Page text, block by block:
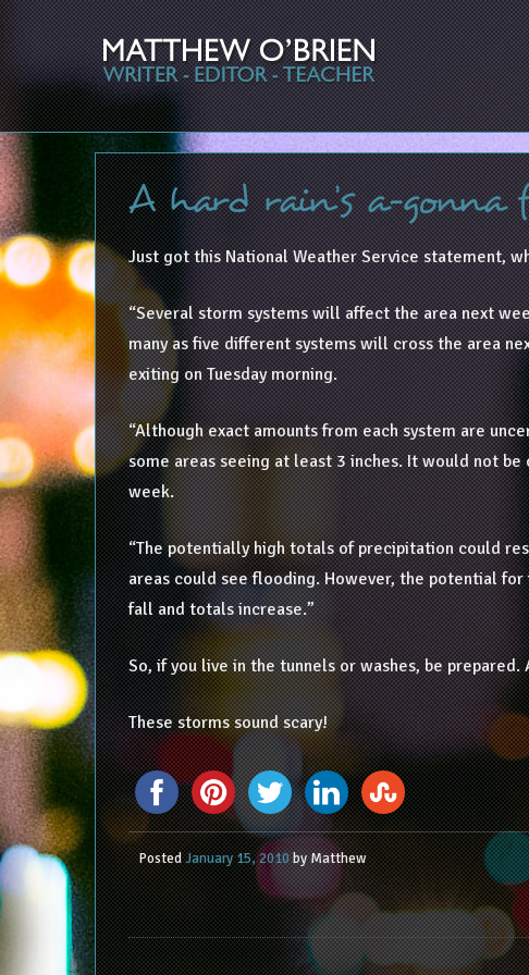
A hard rain’s a-gonna
Just got this National Weather Service statement,
“Several storm systems will affect the area next
many as five different systems will cross the area
exiting on Tuesday morning.
“Although exact amounts from each system are
some areas seeing at least 3 inches. It would not
week.
“The potentially high totals of precipitation could
areas could see flooding. However, the potential
fall and totals increase.”
So, if you live in the tunnels or washes, be
These storms sound scary!
PostedJanuary 15, 2010byMatthew